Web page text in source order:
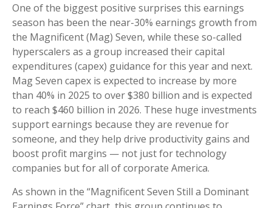
One of the biggest positive surprises this earnings
season has been the near-30% earnings growth from
the Magnificent (Mag) Seven, while these so-called
hyperscalers as a group increased their capital
expenditures (capex) guidance for this year and next.
Mag Seven capex is expected to increase by more
than 40% in 2025 to over $380 billion and is expected
to reach $460 billion in 2026. These huge investments
support earnings because they are revenue for
someone, and they help drive productivity gains and
boost profit margins — not just for technology
companies but for all of corporate America.
As shown in the “Magnificent Seven Still a Dominant